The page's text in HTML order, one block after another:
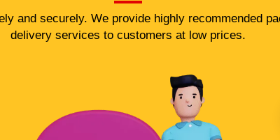
and securely. We provide highly recommended
delivery services to customers at low prices.